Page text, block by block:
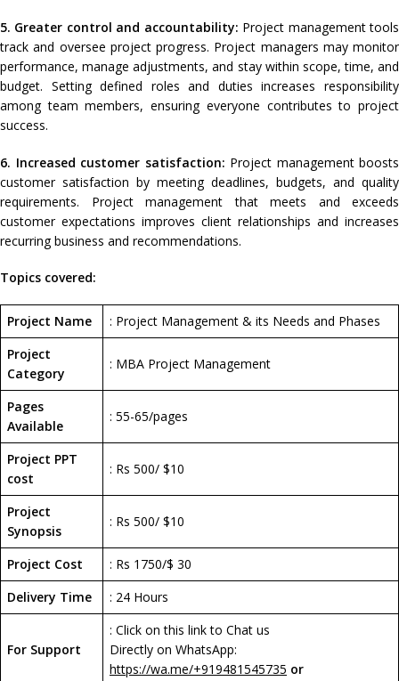
5. Greater control and accountability: Project management tools
track and oversee project progress. Project managers may monitor
performance, manage adjustments, and stay within scope, time, and
budget. Setting defined roles and duties increases responsibility
among team members, ensuring everyone contributes to project
success.
6. Increased customer satisfaction: Project management boosts
customer satisfaction by meeting deadlines, budgets, and quality
requirements. Project management that meets and exceeds
customer expectations improves client relationships and increases
recurring business and recommendations.
Topics covered:
Project Name
: Project Management & its Needs and Phases
Project
Category
: MBA Project Management
Pages
Available
: 55-65/pages
Project PPT
cost
: Rs 500/ $10
Project
Synopsis
: Rs 500/ $10
Project Cost
: Rs 1750/$ 30
Delivery Time
: 24 Hours
For Support
: Click on this link to Chat us
Directly on WhatsApp:
https://wa.me/+919481545735 or